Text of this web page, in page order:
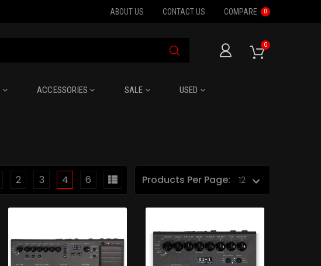
ABOUT US CONTACT US COMPARE 0
0
ACCESSORIES SALE USED
Products Per Page:
2 3 4 6